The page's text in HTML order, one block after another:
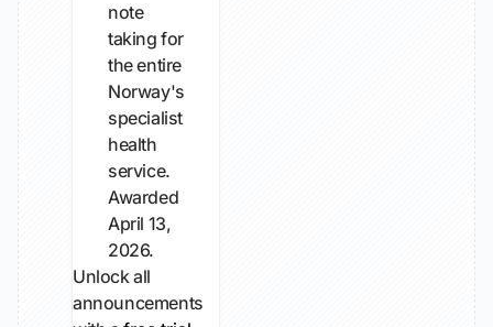
note
taking for
the entire
Norway's
specialist
health
service.
Awarded
April 13,
2026.
Unlock all
announcements